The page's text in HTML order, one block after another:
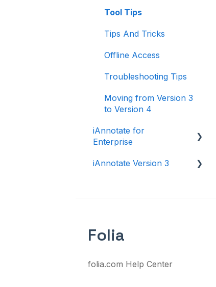
Tool Tips
Tips And Tricks
Offline Access
Troubleshooting Tips
Moving from Version 3
to Version 4
iAnnotate for
Enterprise
iAnnotate for Intune
Solutions
iAnnotate Version 3
Folia
folia.com Help Center